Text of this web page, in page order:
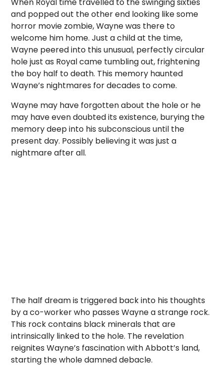
and popped out the other end looking like some
horror movie zombie, Wayne was there to
welcome him home. Just a child at the time,
Wayne peered into this unusual, perfectly circular
hole just as Royal came tumbling out, frightening
the boy half to death. This memory haunted
Wayne’s nightmares for decades to come.
Wayne may have forgotten about the hole or he
may have even doubted its existence, burying the
memory deep into his subconscious until the
present day. Possibly believing it was just a
nightmare after all.
The half dream is triggered back into his thoughts
by a co-worker who passes Wayne a strange rock.
This rock contains black minerals that are
intrinsically linked to the hole. The revelation
reignites Wayne’s fascination with Abbott’s land,
starting the whole damned debacle.